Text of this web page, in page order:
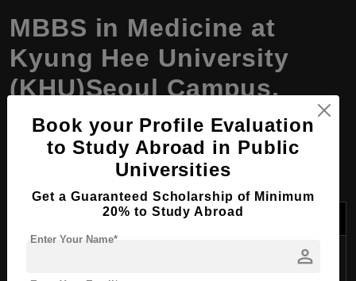
MBBS in Medicine at
Kyung Hee University
(KHU)Seoul Campus,
South Korea, Program
Details
Details
Book your Profile Evaluation
to Study Abroad in Public
Universities
Get a Guaranteed Scholarship of Minimum
20% to Study Abroad
person
Enter Your Name*